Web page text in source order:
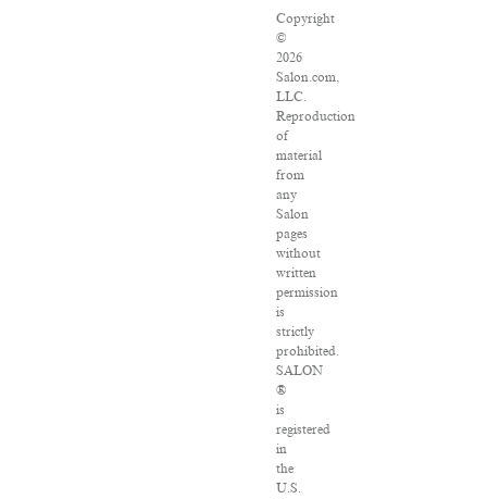
Copyright
©
2026
Salon.com,
LLC.
Reproduction
of
material
from
any
Salon
pages
without
written
permission
is
strictly
prohibited.
SALON
®
is
registered
in
the
U.S.